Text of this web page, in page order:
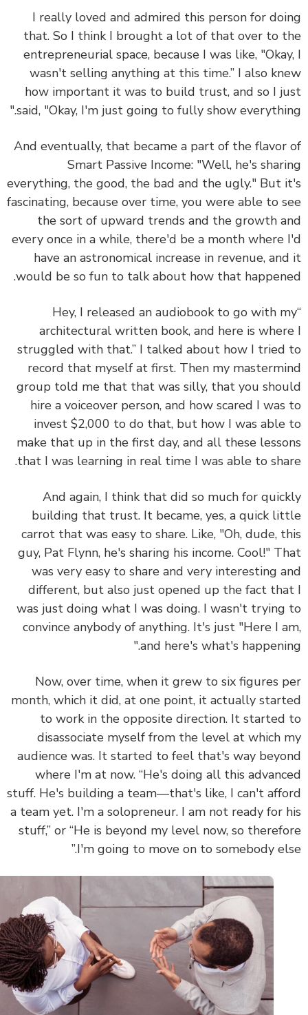
I really loved and admired this person for
that. So I think I brought a lot of that over to
entrepreneurial space, because I was like,
wasn't selling anything at this time.” I also
how important it was to build trust, and so I
said, "Okay, I'm just going to fully show
And eventually, that became a part of the
Smart Passive Income: "Well, he's
everything, the good, the bad and the ugly." But
fascinating, because over time, you were able to
the sort of upward trends and the growth
every once in a while, there'd be a month
have an astronomical increase in revenue,
would be so fun to talk about how that
“Hey, I released an audiobook to go with
architectural written book, and here is
struggled with that.” I talked about how I
record that myself at first. Then my
group told me that that was silly, that you
hire a voiceover person, and how scared I
invest $2,000 to do that, but how I was
make that up in the first day, and all these
that I was learning in real time I was able to
And again, I think that did so much for
building that trust. It became, yes, a quick
carrot that was easy to share. Like, "Oh, dude,
guy, Pat Flynn, he's sharing his income. Cool!"
was very easy to share and very interesting
different, but also just opened up the fact
was just doing what I was doing. I wasn't
convince anybody of anything. It's just "Here I
and here's what's
Now, over time, when it grew to six figures
month, which it did, at one point, it actually
to work in the opposite direction. It
disassociate myself from the level at which
audience was. It started to feel that's way
where I'm at now. “He's doing all this
stuff. He's building a team—that's like, I can't
a team yet. I'm a solopreneur. I am not ready for
stuff,” or “He is beyond my level now, so
I'm going to move on to somebody